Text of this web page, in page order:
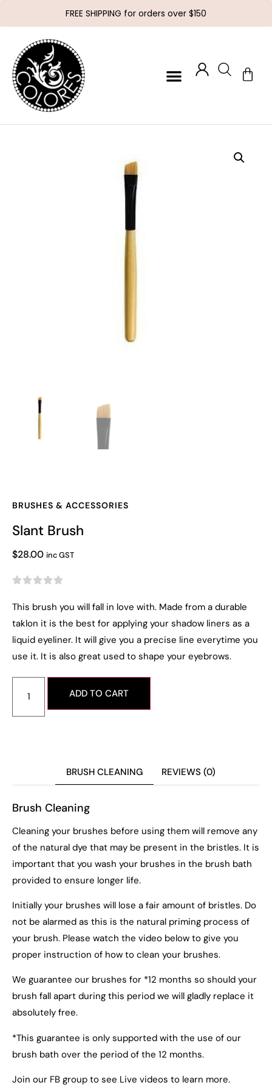
FREE SHIPPING for orders over $150
BRUSHES & ACCESSORIES
Slant Brush
$28.00 inc GST

This brush you will fall in love with. Made from a durable
taklon it is the best for applying your shadow liners as a
liquid eyeliner. It will give you a precise line everytime you
use it. It is also great used to shape your eyebrows.
ADD TO CART
BRUSH CLEANING REVIEWS (0)
Brush Cleaning
Cleaning your brushes before using them will remove any
of the natural dye that may be present in the bristles. It is
important that you wash your brushes in the brush bath
provided to ensure longer life.
Initially your brushes will lose a fair amount of bristles. Do
not be alarmed as this is the natural priming process of
your brush. Please watch the video below to give you
proper instruction of how to clean your brushes.
We guarantee our brushes for *12 months so should your
brush fall apart during this period we will gladly replace it
absolutely free.
*This guarantee is only supported with the use of our
brush bath over the period of the 12 months.
Join our FB group to see Live videos to learn more.